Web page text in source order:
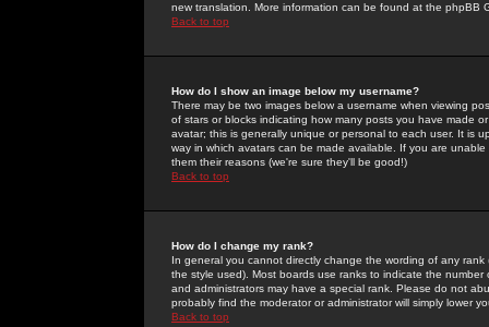
new translation. More information can be found at the phpBB
Back to top
How do I show an image below my username?
There may be two images below a username when viewing
of stars or blocks indicating how many posts you have made
avatar; this is generally unique or personal to each user. It is
way in which avatars can be made available. If you are
them their reasons (we're sure they'll be good!)
Back to top
How do I change my rank?
In general you cannot directly change the wording of any
the style used). Most boards use ranks to indicate the
and administrators may have a special rank. Please do not
probably find the moderator or administrator will simply lower
Back to top